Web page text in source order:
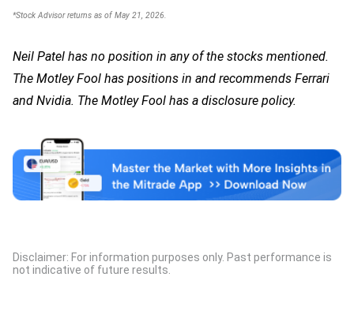
*Stock Advisor returns as of May 21, 2026.
Neil Patel has no position in any of the stocks mentioned.
The Motley Fool has positions in and recommends Ferrari
and Nvidia. The Motley Fool has a disclosure policy.
Disclaimer: For information purposes only. Past performance is
not indicative of future results.